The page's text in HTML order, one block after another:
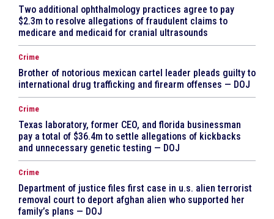
Two additional ophthalmology practices agree to pay
$2.3m to resolve allegations of fraudulent claims to
medicare and medicaid for cranial ultrasounds
Crime
Brother of notorious mexican cartel leader pleads guilty to
international drug trafficking and firearm offenses — DOJ
Crime
Texas laboratory, former CEO, and florida businessman
pay a total of $36.4m to settle allegations of kickbacks
and unnecessary genetic testing — DOJ
Crime
Department of justice files first case in u.s. alien terrorist
removal court to deport afghan alien who supported her
family’s plans — DOJ